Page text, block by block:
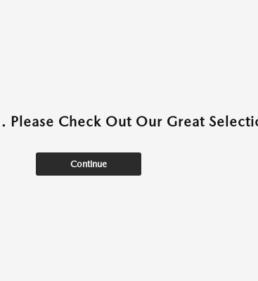
Please Check Out Our Great
Continue